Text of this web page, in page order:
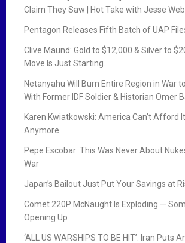
Claim They Saw | Hot Take with Jesse
Pentagon Releases Fifth Batch of UAP
Clive Maund: Gold to $12,000 & Silver to
Move Is Just Starting.
Netanyahu Will Burn Entire Region in War
With Former IDF Soldier & Historian Omer
Karen Kwiatkowski: America Can’t Afford
Anymore
Pepe Escobar: This Was Never About
War
Japan’s Bailout Just Put Your Savings at
Comet 220P McNaught Is Exploding —
Opening Up
‘ALL US WARSHIPS TO BE HIT’: Iran Puts